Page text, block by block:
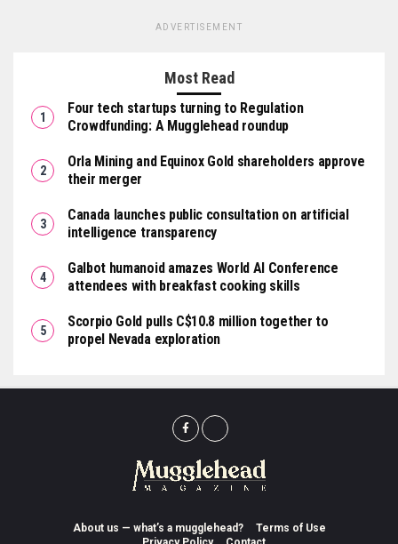
ADVERTISEMENT
Most Read
Four tech startups turning to Regulation
Crowdfunding: A Mugglehead roundup
Orla Mining and Equinox Gold shareholders approve
their merger
Canada launches public consultation on artificial
intelligence transparency
Galbot humanoid amazes World AI Conference
attendees with breakfast cooking skills
Scorpio Gold pulls C$10.8 million together to
propel Nevada exploration
About us — what’s a mugglehead?
Terms of Use